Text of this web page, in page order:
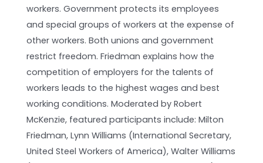
workers. Government protects its employees
and special groups of workers at the expense of
other workers. Both unions and government
restrict freedom. Friedman explains how the
competition of employers for the talents of
workers leads to the highest wages and best
working conditions. Moderated by Robert
McKenzie, featured participants include: Milton
Friedman, Lynn Williams (International Secretary,
United Steel Workers of America), Walter Williams